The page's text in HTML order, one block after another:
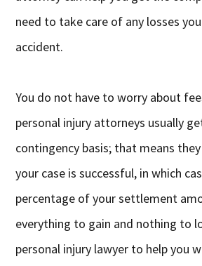
need to take care of any losses
accident.
You do not have to worry about
personal injury attorneys usually
contingency basis; that means
your case is successful, in which
percentage of your settlement
everything to gain and nothing to
personal injury lawyer to help you